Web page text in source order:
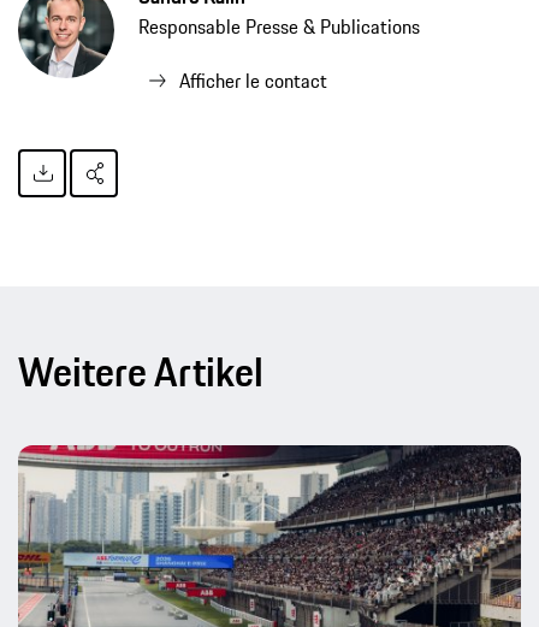
Responsable Presse & Publications
Afficher le contact
Weitere Artikel